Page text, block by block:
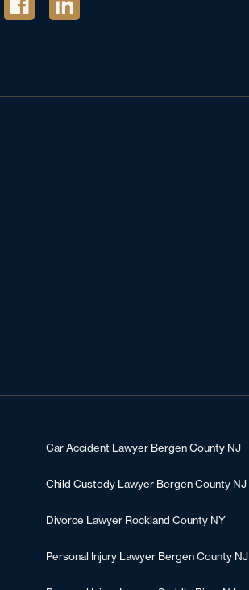
Car Accident Lawyer Bergen County NJ
Child Custody Lawyer Bergen County NJ
Divorce Lawyer Rockland County NY
Personal Injury Lawyer Bergen County NJ